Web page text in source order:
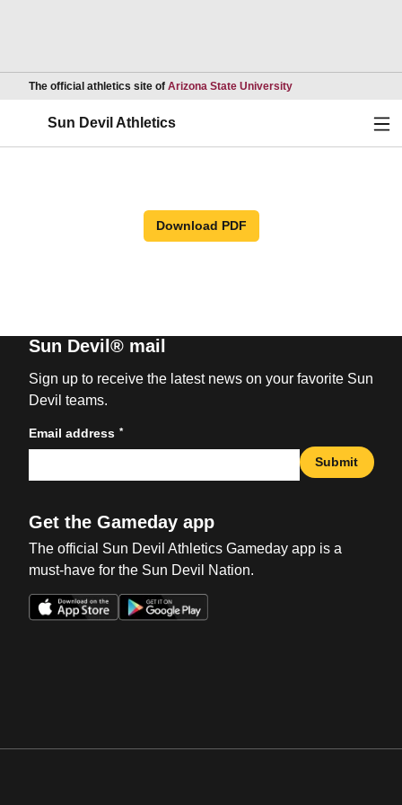
The official athletics site of Arizona State UniversityOpens in a new
Sun Devil Athletics
Download PDF
Sun Devil® mail
Sign up to receive the latest news on your favorite Sun
Devil teams.
Email address *
Submit
Get the Gameday app
The official Sun Devil Athletics Gameday app is a
must-have for the Sun Devil Nation.